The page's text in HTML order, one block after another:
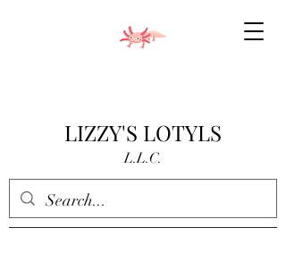
LIZZY'S LOTYLS
L.L.C.